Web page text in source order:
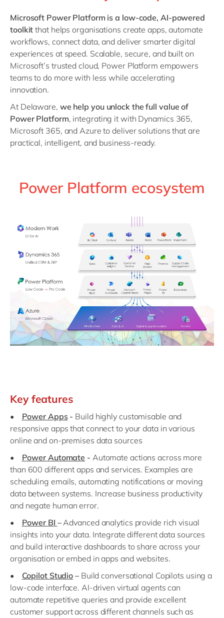
Singapore
Switzerland
UK & Ireland
USA & Canada
Microsoft Power Platform is a low-code, AI-powered
toolkit that helps organisations create apps, automate
workflows, connect data, and deliver smarter digital
experiences at speed. Scalable, secure, and built on
Microsoft’s trusted cloud, Power Platform empowers
teams to do more with less while accelerating
innovation.
At Delaware, we help you unlock the full value of
Power Platform, integrating it with Dynamics 365,
Microsoft 365, and Azure to deliver solutions that are
practical, intelligent, and business-ready.
Power Platform ecosystem
Key features
• Power Apps- Build highly customisable and
responsive apps that connect to your data in various
online and on-premises data sources
• Power Automate - Automate actions across more
than 600 different apps and services. Examples are
scheduling emails, automating notifications or moving
data between systems. Increase business productivity
and negate human error.
• Power BI –Advanced analytics provide rich visual
insights into your data. Integrate different data sources
and build interactive dashboards to share across your
organisation or embed in apps and websites.
• Copilot Studio –Build conversational Copilots using a
low-code interface. AI-driven virtual agents can
automate repetitive queries and provide excellent
customer support across different channels such as